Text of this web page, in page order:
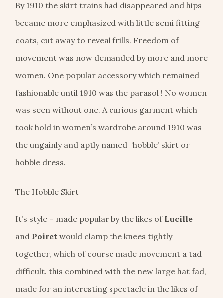
By 1910 the skirt trains had disappeared and hips
became more emphasized with little semi fitting
coats, cut away to reveal frills. Freedom of
movement was now demanded by more and more
women. One popular accessory which remained
fashionable until 1910 was the parasol ! No women
was seen without one. A curious garment which
took hold in women’s wardrobe around 1910 was
the ungainly and aptly named ‘hobble’ skirt or
hobble dress.
The Hobble Skirt
It’s style – made popular by the likes ofLucille
and Poiret would clamp the knees tightly
together, which of course made movement a tad
difficult. this combined with the new large hat fad,
made for an interesting spectacle in the likes of